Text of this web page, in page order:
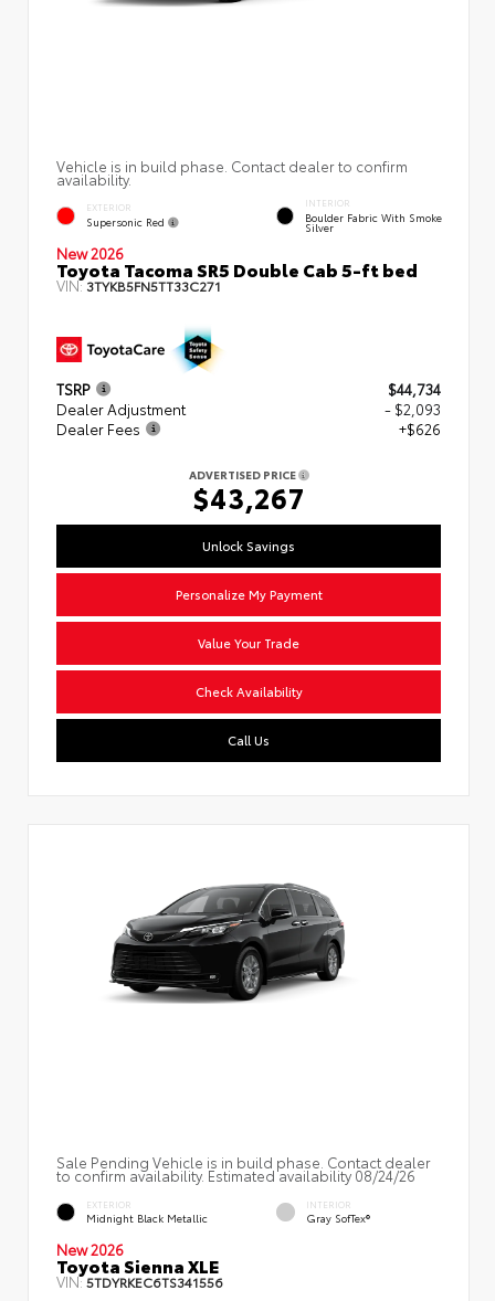
Vehicle is in build phase. Contact dealer to confirm
availability.
EXTERIOR
Supersonic Red
INTERIOR
Boulder Fabric With Smoke
Silver
New 2026
Toyota Tacoma SR5 Double Cab 5-ft bed
VIN:3TYKB5FN5TT33C271
TSRP
$44,734
Dealer Adjustment
- $2,093
Dealer Fees
+$626
ADVERTISED PRICE
$43,267
Unlock Savings
Personalize My Payment
Value Your Trade
Check Availability
Call Us
Sale Pending Vehicle is in build phase. Contact dealer
to confirm availability. Estimated availability 08/24/26
EXTERIOR
Midnight Black Metallic
INTERIOR
Gray SofTex®
New 2026
Toyota Sienna XLE
VIN:5TDYRKEC6TS341556